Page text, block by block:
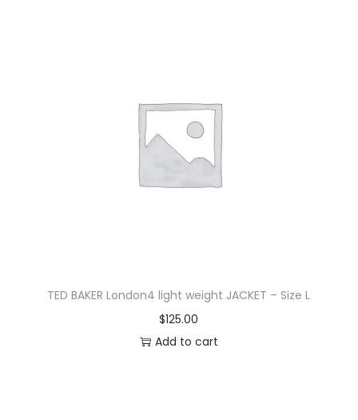
TED BAKER London4 light weight JACKET – Size L
$125.00
Add to cart